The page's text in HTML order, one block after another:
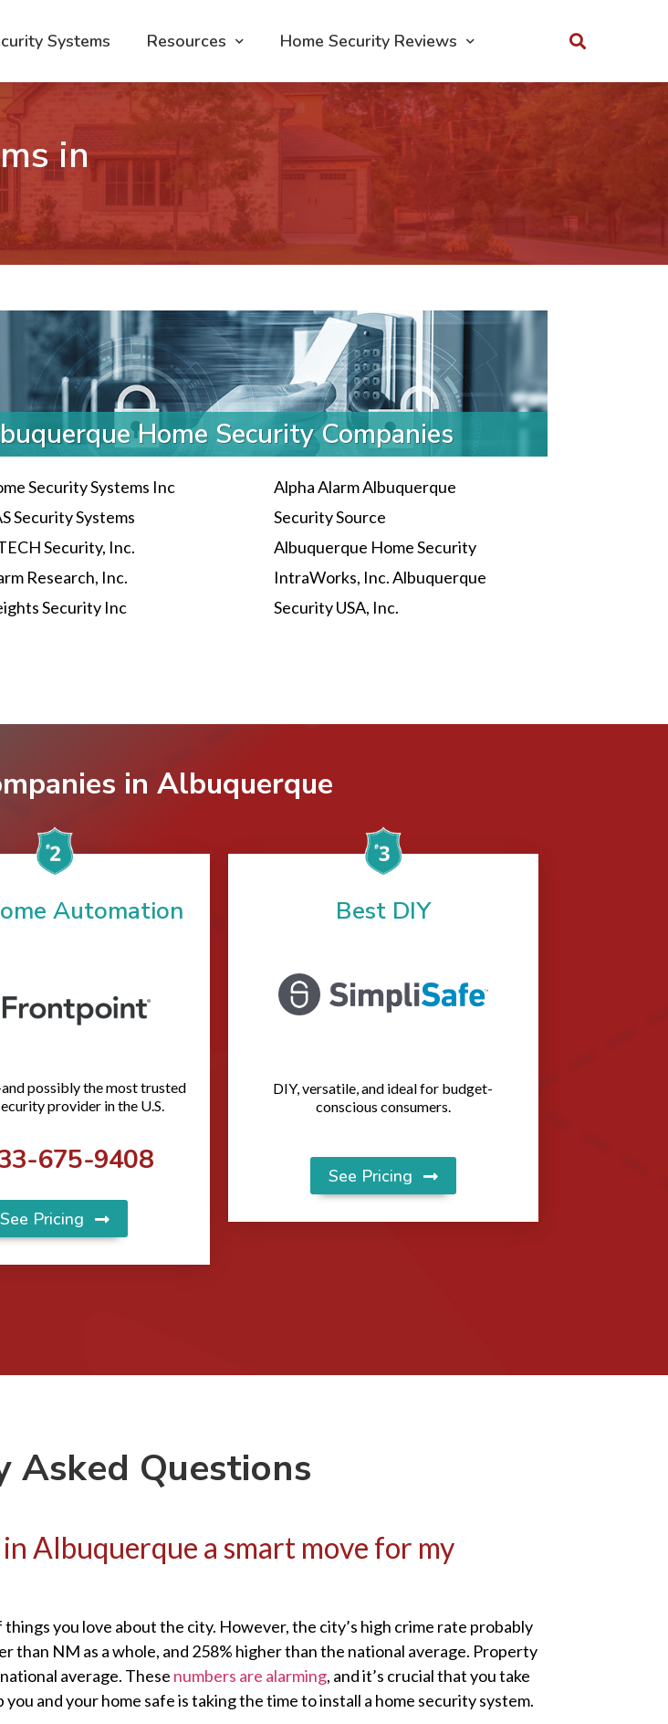
Systems Resources Home Security Reviews
in
Home Security Companies
Security Systems Inc
Security Systems
Security, Inc.
Research, Inc.
Security Inc
Alpha Alarm Albuquerque
Security Source
Albuquerque Home Security
IntraWorks, Inc. Albuquerque
Security USA, Inc.
in Albuquerque
Automation
possibly the most trusted
provider in the U.S.
675-9408
See Pricing
Best DIY
DIY, versatile, and ideal for budget-
conscious consumers.
See Pricing
Asked Questions
Albuquerque a smart move for my
you love about the city. However, the city’s high crime rate probably
than NM as a whole, and 258% higher than the national average. Property
average. These numbers are alarming, and it’s crucial that you take
and your home safe is taking the time to install a home security system.